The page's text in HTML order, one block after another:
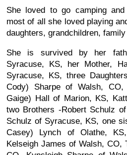
She loved to go camping
most of all she loved playing
daughters, grandchildren,
She is survived by her
Syracuse, KS, her Mother,
Syracuse, KS, three
Cody) Sharpe of Walsh, CO,
Gaige) Hall of Marion, KS,
two Brothers -Robert Schulz
Schulz of Syracuse, KS, one
Casey) Lynch of Olathe,
Kelseigh James of Walsh, CO,